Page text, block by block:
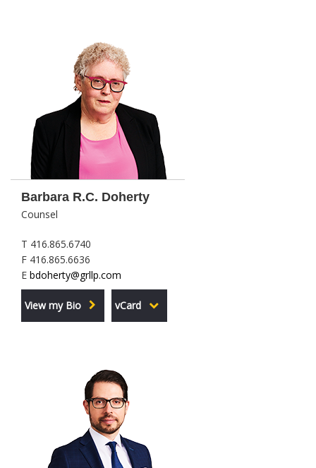
Barbara R.C. Doherty
Counsel
T 416.865.6740
F 416.865.6636
E bdoherty@grllp.com
View my Bio vCard